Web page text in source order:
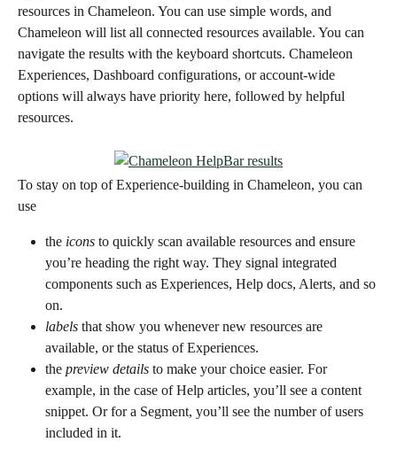
resources in Chameleon. You can use simple words, and
Chameleon will list all connected resources available. You can
navigate the results with the keyboard shortcuts. Chameleon
Experiences, Dashboard configurations, or account-wide
options will always have priority here, followed by helpful
resources.
To stay on top of Experience-building in Chameleon, you can
use
the icons to quickly scan available resources and ensure
you’re heading the right way. They signal integrated
components such as Experiences, Help docs, Alerts, and so
on.
labels that show you whenever new resources are
available, or the status of Experiences.
the preview details to make your choice easier. For
example, in the case of Help articles, you’ll see a content
snippet. Or for a Segment, you’ll see the number of users
included in it.